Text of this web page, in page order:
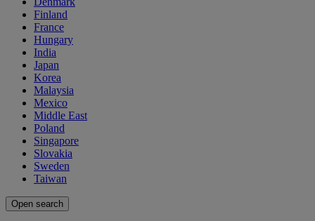
Finland
France
Hungary
India
Japan
Korea
Malaysia
Mexico
Middle East
Poland
Singapore
Slovakia
Sweden
Taiwan
Open search